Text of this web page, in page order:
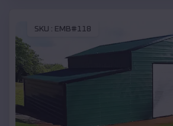
SKU : EMB#118